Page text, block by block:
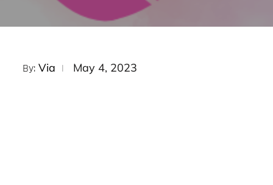
By:Via
Posted
May 4, 2023